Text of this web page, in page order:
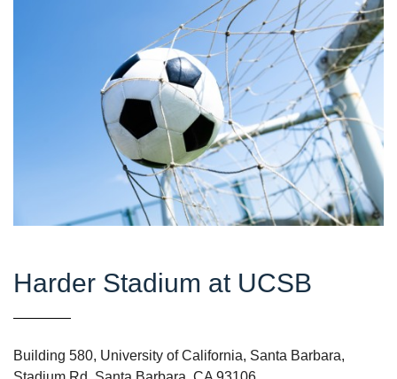
Harder Stadium at UCSB
Building 580, University of California, Santa Barbara,